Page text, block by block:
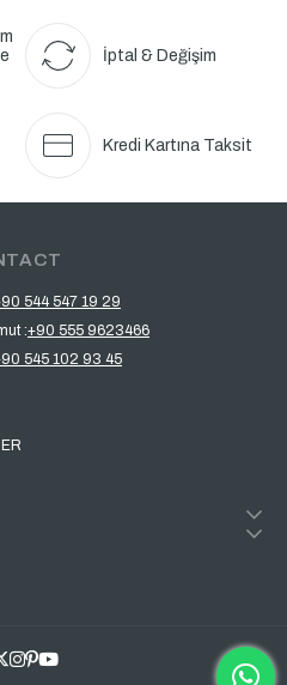
İptal & Değişim
Kredi Kartına Taksit
544 547 19 29
:+90 555 9623466
545 102 93 45